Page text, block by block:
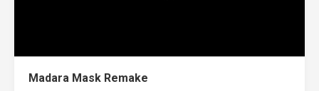
Madara Mask Remake